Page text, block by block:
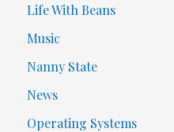
Life With Beans
Music
Nanny State
News
Operating Systems